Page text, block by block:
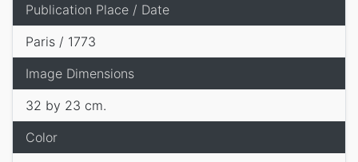
Publication Place / Date
Image Dimensions
Paris / 1773
32 by 23 cm.
Color